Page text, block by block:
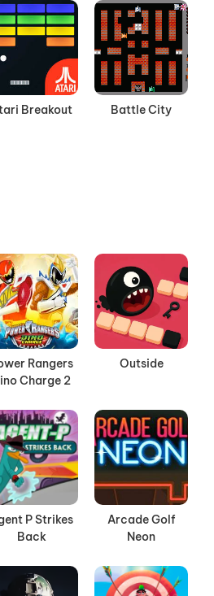
Breakout Battle City
Rangers
Charge 2
Outside
P Strikes
Back
Arcade Golf
Neon